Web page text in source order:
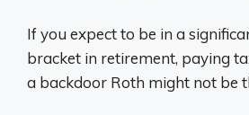
If you expect to be in a
bracket in retirement, paying
a backdoor Roth might not be